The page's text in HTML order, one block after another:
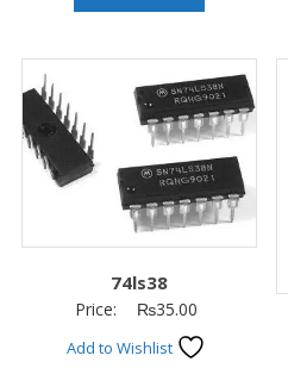
74ls38
Price: ₨35.00
Add to Wishlist